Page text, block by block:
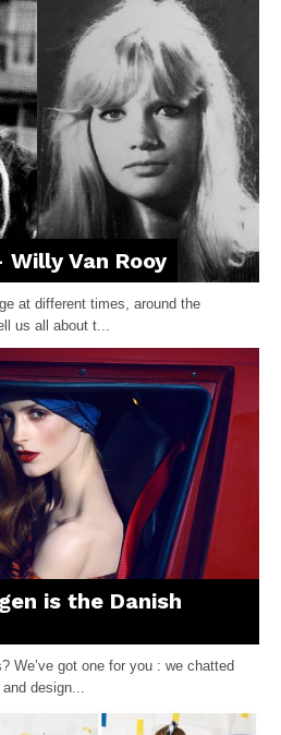
Van Rooy
at different times, around the
us all about t...
is the Danish
We’ve got one for you : we chatted
design...